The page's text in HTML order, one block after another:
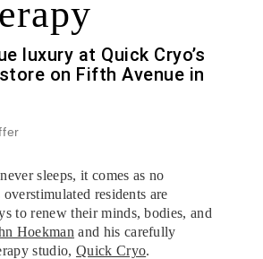
luxury at Quick Cryo’s
on Fifth Avenue in
sleeps, it comes as no
residents are
to renew their minds, bodies, and
Hoekman and his carefully
studio, Quick Cryo.